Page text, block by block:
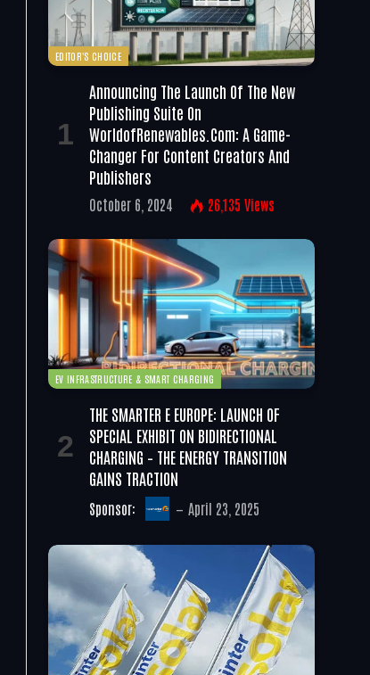
EDITOR'S CHOICE
Announcing The Launch Of The New
Publishing Suite On
WorldofRenewables.com: A Game-
Changer For Content Creators And
Publishers
October 6, 2024 26,135 Views
EV INFRASTRUCTURE & SMART CHARGING
THE SMARTER E EUROPE: LAUNCH OF
SPECIAL EXHIBIT ON BIDIRECTIONAL
CHARGING – THE ENERGY TRANSITION
GAINS TRACTION
Sponsor: April 23, 2025